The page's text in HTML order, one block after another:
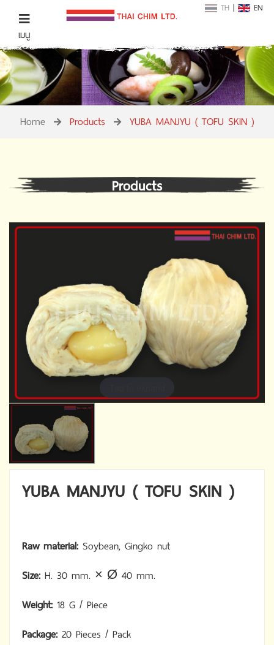
TH | EN
เมนู
Home Products YUBA MANJYU ( TOFU SKIN )
Products
YUBA MANJYU ( TOFU SKIN )
Raw material: Soybean, Gingko nut
Size: H. 30 mm. × Ø 40 mm.
Weight: 18 G / Piece
Package: 20 Pieces / Pack